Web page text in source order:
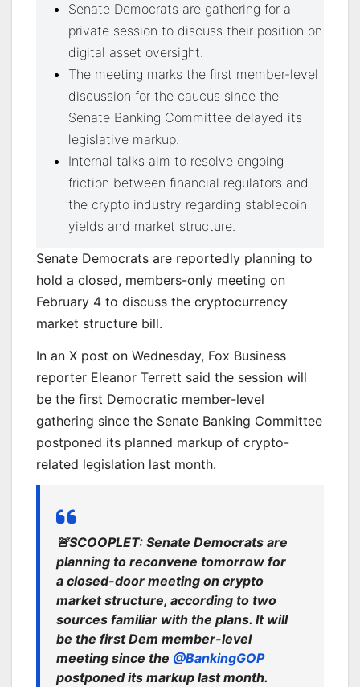
Senate Democrats are gathering for a
private session to discuss their position on
digital asset oversight.
The meeting marks the first member-level
discussion for the caucus since the
Senate Banking Committee delayed its
legislative markup.
Internal talks aim to resolve ongoing
friction between financial regulators and
the crypto industry regarding stablecoin
yields and market structure.
Senate Democrats are reportedly planning to
hold a closed, members-only meeting on
February 4 to discuss the cryptocurrency
market structure bill.
In an X post on Wednesday, Fox Business
reporter Eleanor Terrett said the session will
be the first Democratic member-level
gathering since the Senate Banking Committee
postponed its planned markup of crypto-
related legislation last month.
🚨SCOOPLET: Senate Democrats are
planning to reconvene tomorrow for
a closed-door meeting on crypto
market structure, according to two
sources familiar with the plans. It will
be the first Dem member-level
meeting since the @BankingGOP
postponed its markup last month.